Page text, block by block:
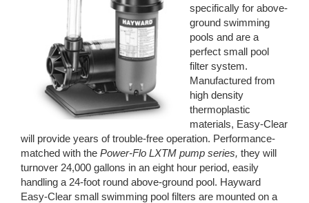
specifically for above-
ground swimming
pools and are a
perfect small pool
filter system.
Manufactured from
high density
thermoplastic
materials, Easy-Clear
will provide years of trouble-free operation. Performance-
matched with the Power-Flo LXTM pump series, they will
turnover 24,000 gallons in an eight hour period, easily
handling a 24-foot round above-ground pool. Hayward
Easy-Clear small swimming pool filters are mounted on a